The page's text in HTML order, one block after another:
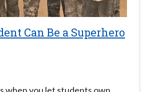
Can Be a Superhero